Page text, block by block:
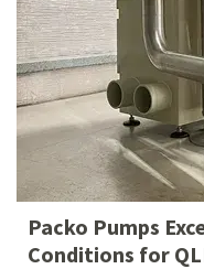
Packo Pumps
Conditions for